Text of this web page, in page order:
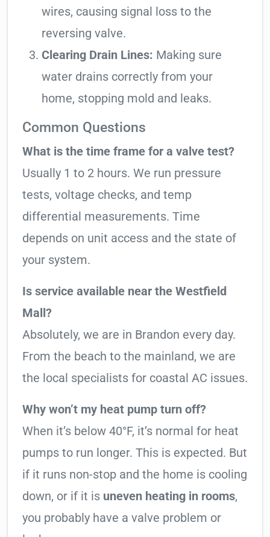
wires, causing signal loss to the
reversing valve.
Clearing Drain Lines: Making sure
water drains correctly from your
home, stopping mold and leaks.
Common Questions
What is the time frame for a valve test?
Usually 1 to 2 hours. We run pressure
tests, voltage checks, and temp
differential measurements. Time
depends on unit access and the state of
your system.
Is service available near the Westfield
Mall?
Absolutely, we are in Brandon every day.
From the beach to the mainland, we are
the local specialists for coastal AC issues.
Why won’t my heat pump turn off?
When it’s below 40°F, it’s normal for heat
pumps to run longer. This is expected. But
if it runs non-stop and the home is cooling
down, or if it is uneven heating in rooms,
you probably have a valve problem or